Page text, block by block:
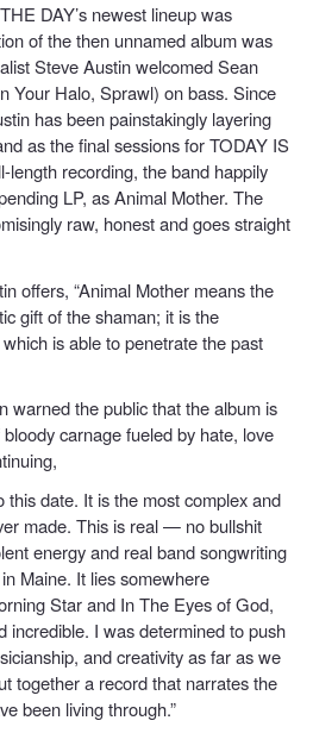
DAY’s newest lineup was
of the then unnamed album was
Steve Austin welcomed Sean
Your Halo, Sprawl) on bass. Since
has been painstakingly layering
as the final sessions for TODAY IS
length recording, the band happily
LP, as Animal Mother. The
raw, honest and goes straight
offers, “Animal Mother means the
gift of the shaman; it is the
is able to penetrate the past
warned the public that the album is
carnage fueled by hate, love
this date. It is the most complex and
made. This is real — no bullshit
energy and real band songwriting
Maine. It lies somewhere
Star and In The Eyes of God,
incredible. I was determined to push
and creativity as far as we
together a record that narrates the
been living through.”